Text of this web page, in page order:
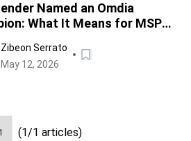
Named an Omdia
What It Means for MSPs
to Lead
Zibeon Serrato
May 12, 2026
1 (1/1 articles)